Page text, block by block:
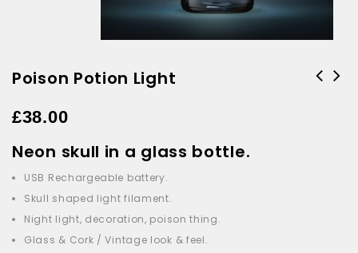
Poison Potion Light
£38.00
Neon skull in a glass bottle.
USB Rechargeable battery.
Skull shaped light filament.
Night light, decoration, poison thing.
Glass & Cork / Vintage look & feel.